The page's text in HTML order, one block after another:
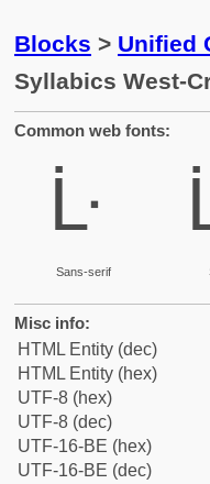
Blocks > Unified
Syllabics West-
Common web fonts:
ᒹ
Sans-serif
Misc info:
HTML Entity (dec)
HTML Entity (hex)
UTF-8 (hex)
UTF-8 (dec)
UTF-16-BE (hex)
UTF-16-BE (dec)